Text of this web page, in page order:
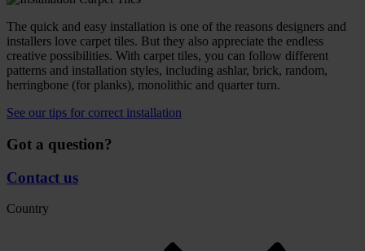
The quick and easy installation is one of the reasons designers and
installers love carpet tiles. But they also appreciate the endless
creative possibilities. With carpet tiles, you can follow different
patterns and installation styles, including ashlar, brick, random,
herringbone (for planks), monolithic and quarter turn.
See our tips for correct installation
Got a question?
Contact us
Country